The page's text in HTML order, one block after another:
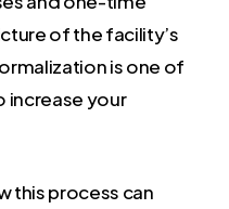
of the facility’s
is one of
increase your
this process can